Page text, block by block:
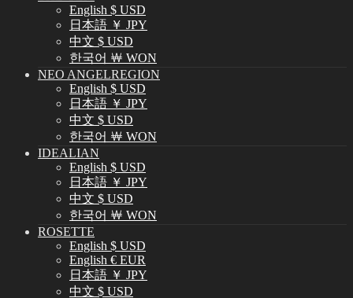
English $ USD
日本語 ￥ JPY
中文 $ USD
한국어 ￦ WON
NEO ANGELREGION
English $ USD
日本語 ￥ JPY
中文 $ USD
한국어 ￦ WON
IDEALIAN
English $ USD
日本語 ￥ JPY
中文 $ USD
한국어 ￦ WON
ROSETTE
English $ USD
English € EUR
日本語 ￥ JPY
中文 $ USD